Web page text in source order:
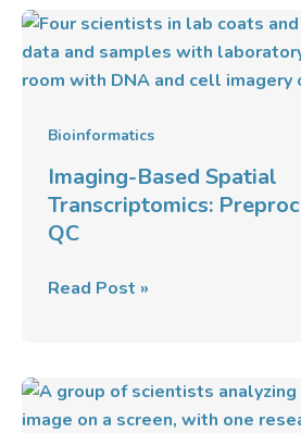
Bioinformatics
Imaging-Based Spatial
Transcriptomics:
QC
Imaging-
Based
Spatial
Preprocessing
and
QC
Read Post »
Seq-
Based